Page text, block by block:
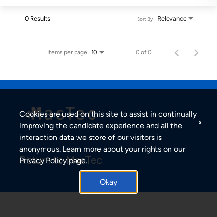
0 Results Relevance
Sort By
Items per page 10 0 of 0
Return to MasTec
Cookies are used on this site to assist in continually
improving the candidate experience and all the
interaction data we store of our visitors is
anonymous. Learn more about your rights on our
Privacy Policypage.
Okay
x